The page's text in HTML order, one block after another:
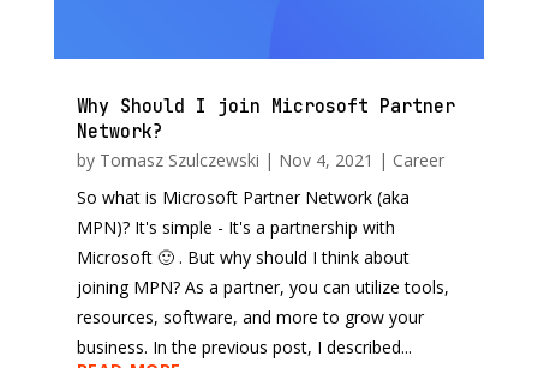
Why Should I join Microsoft Partner
Network?
by Tomasz Szulczewski | Nov 4, 2021 | Career
So what is Microsoft Partner Network (aka
MPN)? It's simple - It's a partnership with
Microsoft 🙂 . But why should I think about
joining MPN? As a partner, you can utilize tools,
resources, software, and more to grow your
business. In the previous post, I described...